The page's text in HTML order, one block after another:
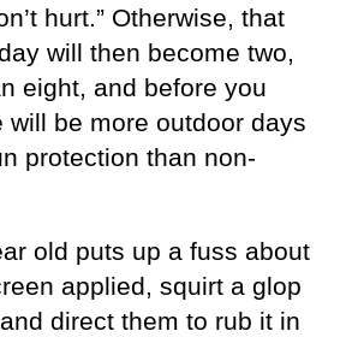
hurt.” Otherwise, that
will then become two,
eight, and before you
will be more outdoor days
protection than non-
old puts up a fuss about
applied, squirt a glop
direct them to rub it in